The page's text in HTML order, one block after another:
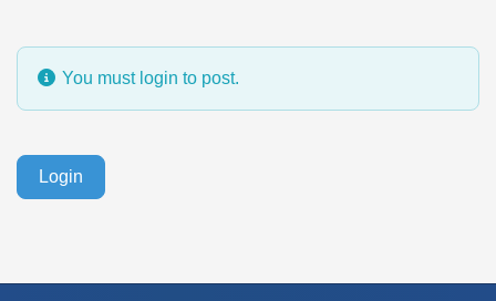
You must login to post.
Login